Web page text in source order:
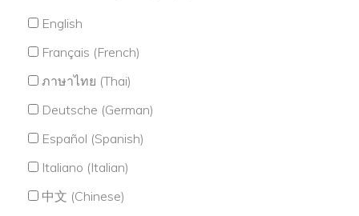
English
Français (French)
ภาษาไทย (Thai)
Deutsche (German)
Español (Spanish)
Italiano (Italian)
中文 (Chinese)